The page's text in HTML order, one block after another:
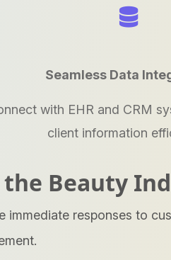
Seamless Data
with EHR and CRM
client information
the Beauty
immediate responses to